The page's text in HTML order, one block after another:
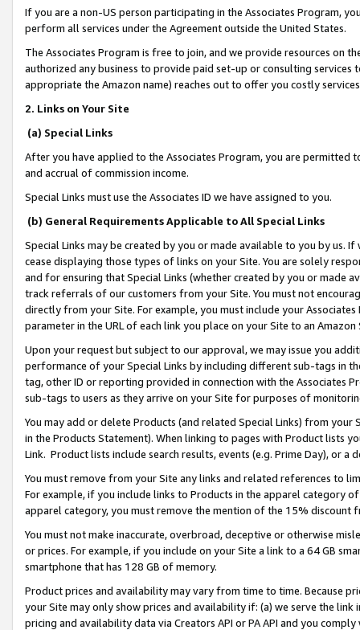
If you are a non-US person participating in the Associates Program,
perform all services under the Agreement outside the United States.
The Associates Program is free to join, and we provide resources on
authorized any business to provide paid set-up or consulting
appropriate the Amazon name) reaches out to offer you costly
2. Links on Your Site
(a) Special Links
After you have applied to the Associates Program, you are permitted
and accrual of commission income.
Special Links must use the Associates ID we have assigned to you.
(b) General Requirements Applicable to All Special Links
Special Links may be created by you or made available to you by us.
cease displaying those types of links on your Site. You are solely
and for ensuring that Special Links (whether created by you or
track referrals of our customers from your Site. You must not
directly from your Site. For example, you must include your
parameter in the URL of each link you place on your Site to an
Upon your request but subject to our approval, we may issue you
performance of your Special Links by including different sub-tags in
tag, other ID or reporting provided in connection with the Associates
sub-tags to users as they arrive on your Site for purposes of
You may add or delete Products (and related Special Links) from
in the Products Statement). When linking to pages with Product lists
Link. Product lists include search results, events (e.g. Prime Day), or a
You must remove from your Site any links and related references to
For example, if you include links to Products in the apparel category
apparel category, you must remove the mention of the 15% discount
You must not make inaccurate, overbroad, deceptive or otherwise
or prices. For example, if you include on your Site a link to a 64 GB
smartphone that has 128 GB of memory.
Product prices and availability may vary from time to time. Because
your Site may only show prices and availability if: (a) we serve the
pricing and availability data via Creators API or PA API and you